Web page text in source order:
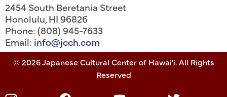
2454 South Beretania Street
Honolulu,HI96826
Phone: (808) 945-7633
Email: info@jcch.com
© 2026 Japanese Cultural Center of Hawai'i. All Rights
Reserved